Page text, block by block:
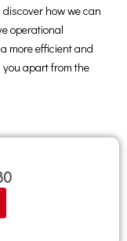
how we can
operational
more efficient and
apart from the